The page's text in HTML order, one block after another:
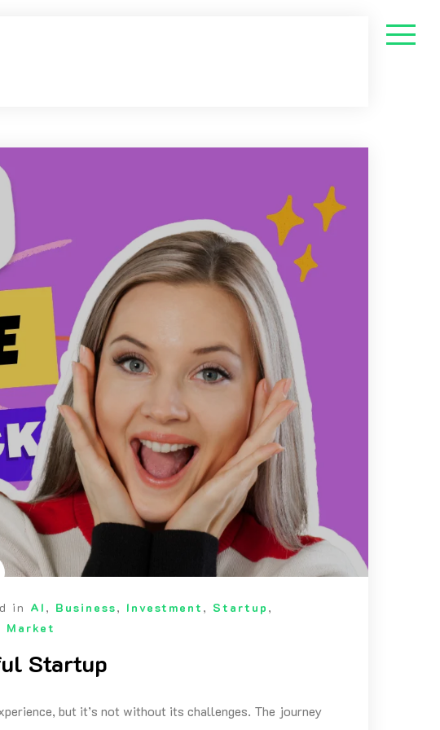
in AI , Business, Investment , Startup ,
Market
Startup
but it’s not without its challenges. The journey